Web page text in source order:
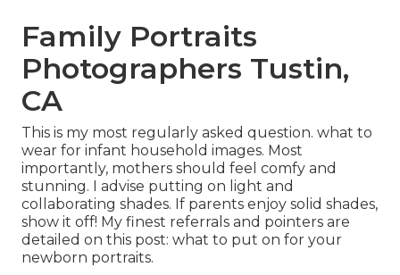
Family Portraits
Photographers Tustin,
CA
This is my most regularly asked question. what to
wear for infant household images. Most
importantly, mothers should feel comfy and
stunning. I advise putting on light and
collaborating shades. If parents enjoy solid shades,
show it off! My finest referrals and pointers are
detailed on this post: what to put on for your
newborn portraits.